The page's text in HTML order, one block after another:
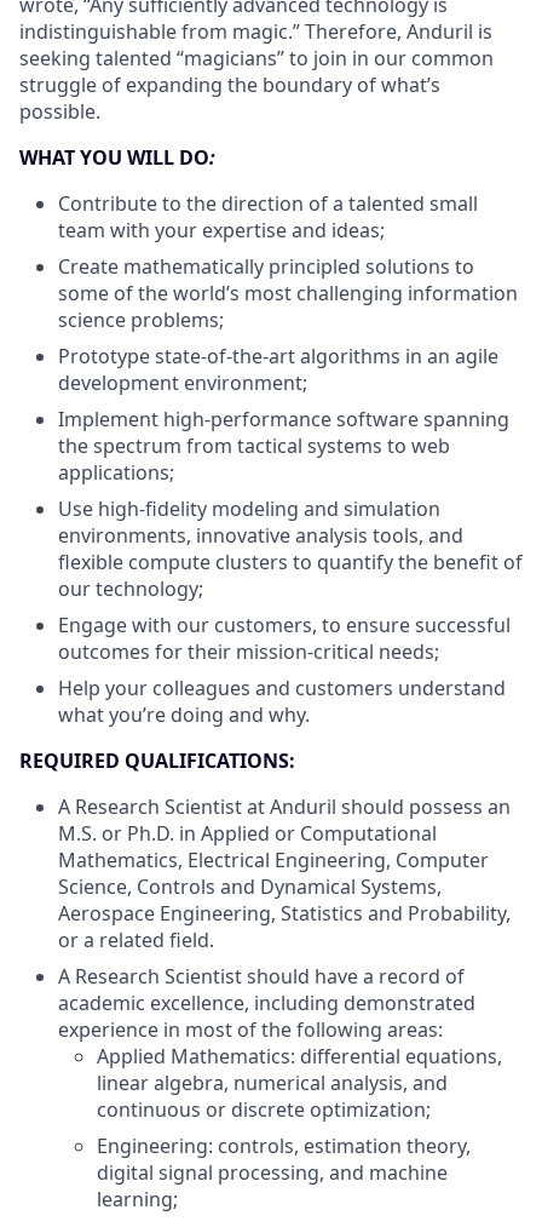
indistinguishable from magic.” Therefore, Anduril is
seeking talented “magicians” to join in our common
struggle of expanding the boundary of what’s
possible.
WHAT YOU WILL DO:
Contribute to the direction of a talented small
team with your expertise and ideas;
Create mathematically principled solutions to
some of the world’s most challenging information
science problems;
Prototype state-of-the-art algorithms in an agile
development environment;
Implement high-performance software spanning
the spectrum from tactical systems to web
applications;
Use high-fidelity modeling and simulation
environments, innovative analysis tools, and
flexible compute clusters to quantify the benefit of
our technology;
Engage with our customers, to ensure successful
outcomes for their mission-critical needs;
Help your colleagues and customers understand
what you’re doing and why.
REQUIRED QUALIFICATIONS:
A Research Scientist at Anduril should possess an
M.S. or Ph.D. in Applied or Computational
Mathematics, Electrical Engineering, Computer
Science, Controls and Dynamical Systems,
Aerospace Engineering, Statistics and Probability,
or a related field.
A Research Scientist should have a record of
academic excellence, including demonstrated
experience in most of the following areas:
Applied Mathematics: differential equations,
linear algebra, numerical analysis, and
continuous or discrete optimization;
Engineering: controls, estimation theory,
digital signal processing, and machine
learning;